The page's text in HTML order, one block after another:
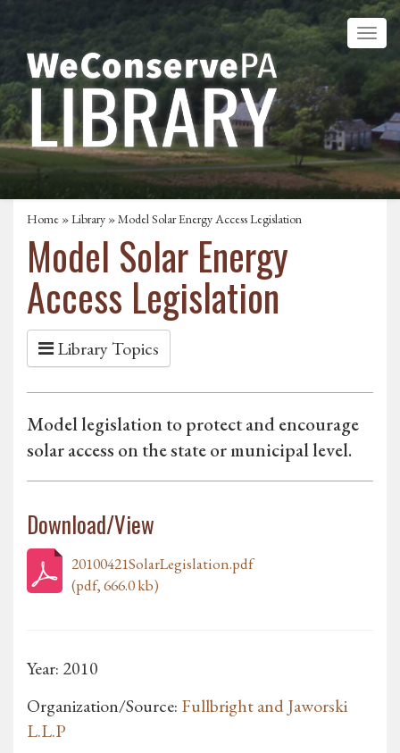
Home »Library » Model Solar Energy Access Legislation
Model Solar Energy
Access Legislation
Library Topics
Model legislation to protect and encourage
solar access on the state or municipal level.
Download/View
20100421SolarLegislation.pdf
(pdf, 666.0 kb)
Year: 2010
Organization/Source: Fullbright and Jaworski
L.L.P